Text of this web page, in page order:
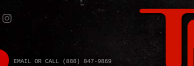
EMAIL OR CALL (888) 847-9869